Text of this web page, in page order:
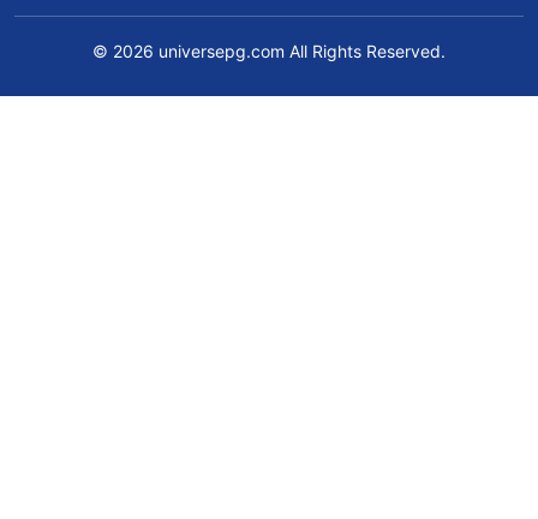
© 2026 universepg.com All Rights Reserved.